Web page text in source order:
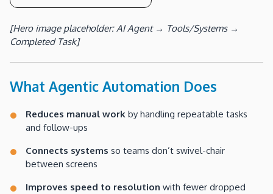
[Hero image placeholder: AI Agent → Tools/Systems →
Completed Task]
What Agentic Automation Does
Reduces manual work by handling repeatable tasks
and follow-ups
Connects systems so teams don’t swivel-chair
between screens
Improves speed to resolution with fewer dropped